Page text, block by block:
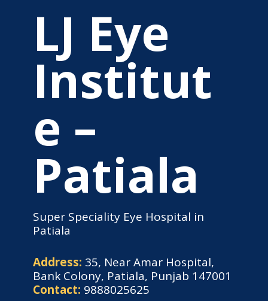
LJ Eye
Institut
e –
Patiala
Super Speciality Eye Hospital in
Patiala
Address: 35, Near Amar Hospital,
Bank Colony, Patiala, Punjab 147001
Contact: 9888025625